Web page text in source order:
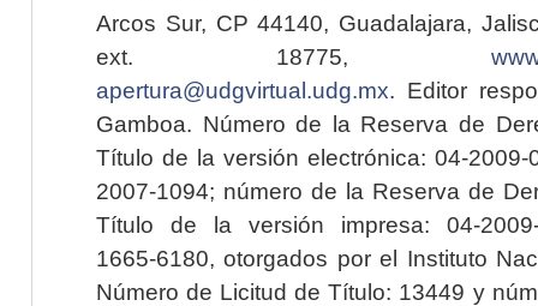
Arcos Sur, CP 44140, Guadalajara,
ext. 18775,
apertura@udgvirtual.udg.mx. Editor
Gamboa. Número de la Reserva de
Título de la versión electrónica: 04-2009-
2007-1094; número de la Reserva de
Título de la versión impresa: 04-2009-
1665-6180, otorgados por el Instituto
Número de Licitud de Título: 13449 y